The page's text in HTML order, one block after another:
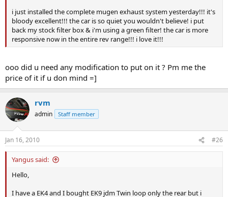
i just installed the complete mugen exhaust system yesterday!!! it's
bloody excellent!!! the car is so quiet you wouldn't believe! i put
back my stock filter box & i'm using a green filter! the car is more
responsive now in the entire rev range!!! i love it!!!
ooo did u need any modification to put on it ? Pm me the
price of it if u don mind =]
rvm
admin Staff member
Jan 16, 2010 #26
Yangus said:
Hello,
I have a EK4 and I bought EK9 jdm Twin loop only the rear but i